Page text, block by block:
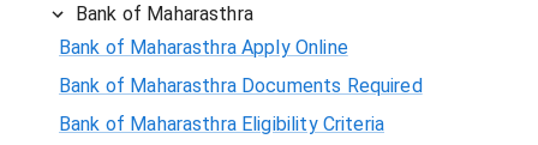
Bank of Maharasthra
Bank of Maharasthra Apply Online
Bank of Maharasthra Documents Required
Bank of Maharasthra Eligibility Criteria